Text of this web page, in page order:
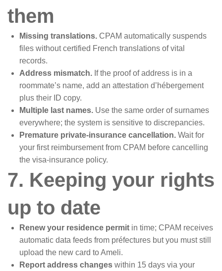
them
Missing translations. CPAM automatically suspends
files without certified French translations of vital
records.
Address mismatch. If the proof of address is in a
roommate’s name, add an attestation d’hébergement
plus their ID copy.
Multiple last names. Use the same order of surnames
everywhere; the system is sensitive to discrepancies.
Premature private-insurance cancellation. Wait for
your first reimbursement from CPAM before cancelling
the visa-insurance policy.
7. Keeping your rights
up to date
Renew your residence permit in time; CPAM receives
automatic data feeds from préfectures but you must still
upload the new card to Ameli.
Report address changes within 15 days via your